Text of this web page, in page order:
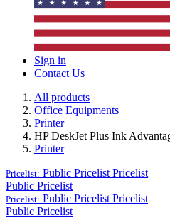
Sign in
Contact Us
All products
Office Equipments
Printer
HP DeskJet Plus Ink
Printer
Pricelist: Public Pricelist Pricelist
Public Pricelist
Pricelist: Public Pricelist Pricelist
Public Pricelist